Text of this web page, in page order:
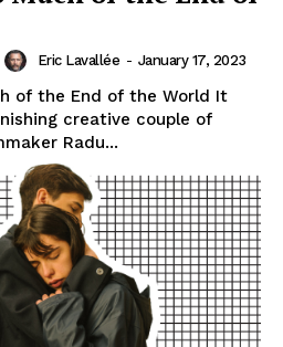
Eric Lavallée - January 17, 2023
of the End of the World It
creative couple of
Radu...